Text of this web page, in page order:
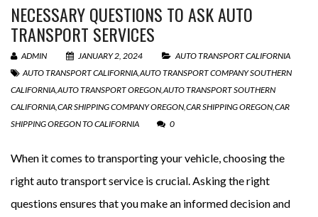
NECESSARY QUESTIONS TO ASK AUTO
TRANSPORT SERVICES
ADMIN JANUARY 2, 2024
AUTO TRANSPORT CALIFORNIA
AUTO TRANSPORT CALIFORNIA AUTO TRANSPORT COMPANY SOUTHERN
CALIFORNIA AUTO TRANSPORT OREGON AUTO TRANSPORT SOUTHERN
CALIFORNIA CAR SHIPPING COMPANY OREGON CAR SHIPPING OREGON CAR
SHIPPING OREGON TO CALIFORNIA
0
When it comes to transporting your vehicle, choosing the
right auto transport service is crucial. Asking the right
questions ensures that you make an informed decision and